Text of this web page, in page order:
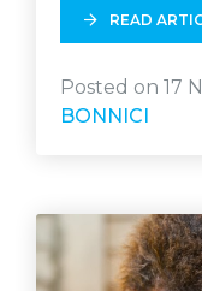
READ
Posted on 17
BONNICI